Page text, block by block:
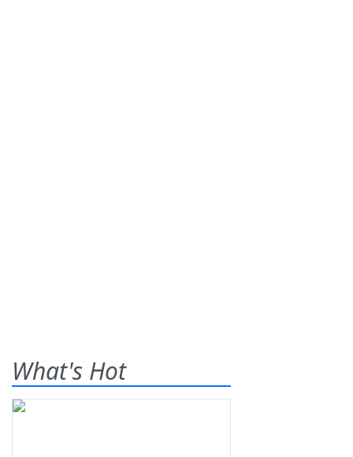
What's Hot